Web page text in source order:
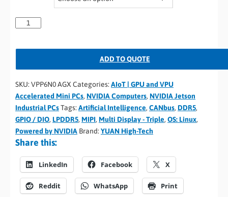
ADD TO QUOTE
SKU: VPP6N0 AGX Categories: AIoT | GPU and VPU
Accelerated Mini PCs, NVIDIA Computers, NVIDIA Jetson
Industrial PCsTags: Artificial Intelligence, CANbus, DDR5,
GPIO / DIO, LPDDR5, MIPI, Multi Display - Triple, OS: Linux,
Powered by NVIDIA Brand: YUAN High-Tech
Share this:
LinkedIn Facebook X
Reddit WhatsApp Print